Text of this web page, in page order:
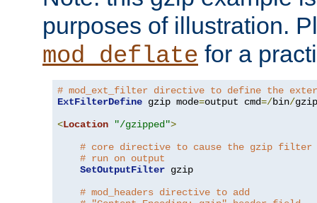
purposes of illustration.
mod_deflate for a
# mod_ext_filter directive to define the
ExtFilterDefine gzip mode=output cmd=/bin/gzip
<Location "/gzipped">
# core directive to cause the gzip filter
# run on output
SetOutputFilter gzip
# mod_headers directive to add